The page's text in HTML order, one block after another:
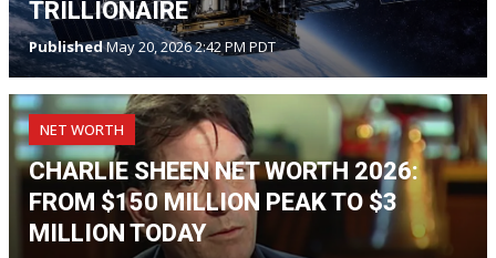
TRILLIONAIRE
PublishedMay 20, 2026 2:42 PM PDT
NET WORTH
CHARLIE SHEEN NET WORTH 2026:
FROM $150 MILLION PEAK TO $3
MILLION TODAY